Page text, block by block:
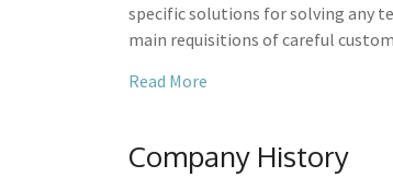
specific solutions for solving any
main requisitions of careful
Read More
Company History